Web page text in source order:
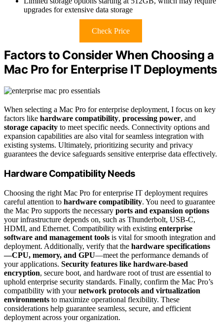
upgrades for extensive data storage
Check Price
Factors to Consider When Choosing a
Mac Pro for Enterprise IT Deployments
When selecting a Mac Pro for enterprise deployment, I focus on key
factors like hardware compatibility, processing power, and
storage capacity to meet specific needs. Connectivity options and
expansion capabilities are also vital for seamless integration with
existing systems. Ultimately, prioritizing security and privacy
guarantees the device safeguards sensitive enterprise data effectively.
Hardware Compatibility Needs
Choosing the right Mac Pro for enterprise IT deployment requires
careful attention to hardware compatibility. You need to guarantee
the Mac Pro supports the necessary ports and expansion options
your infrastructure depends on, such as Thunderbolt, USB-C,
HDMI, and Ethernet. Compatibility with existing enterprise
software and management tools is vital for smooth integration and
deployment. Additionally, verify that the hardware specifications
—CPU, memory, and GPU—meet the performance demands of
your applications. Security features like hardware-based
encryption, secure boot, and hardware root of trust are essential to
uphold enterprise security standards. Finally, confirm the Mac Pro’s
compatibility with yournetwork protocols and virtualization
environments to maximize operational flexibility. These
considerations help guarantee seamless, secure, and efficient
deployment across your organization.